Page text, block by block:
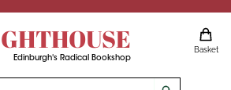
Edinburgh's Radical Bookshop
Basket